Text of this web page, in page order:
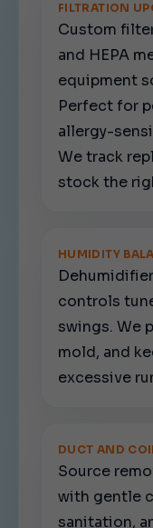
FILTRATION
Custom
and HEPA
equipment
Perfect for
allergy-
We track
stock the
HUMIDITY
controls
swings. We
mold, and
excessive
DUCT AND
Source
with gentle
sanitation,